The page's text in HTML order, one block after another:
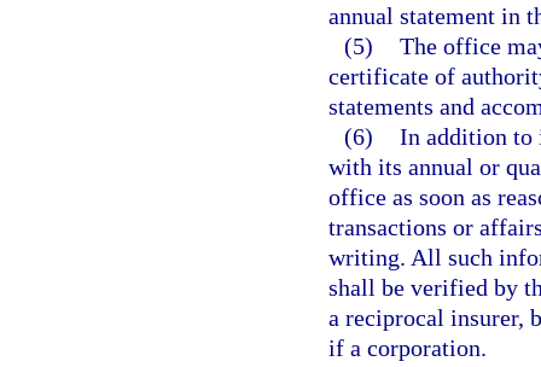
annual statement in
(5) The office
certificate of
statements and
(6) In addition to
with its annual or
office as soon as
transactions or
writing. All such
shall be verified by
a reciprocal insurer,
if a corporation.